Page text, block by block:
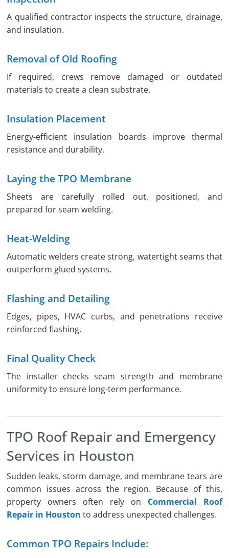
A qualified contractor inspects the structure, drainage,
and insulation.
Removal of Old Roofing
If required, crews remove damaged or outdated
materials to create a clean substrate.
Insulation Placement
Energy-efficient insulation boards improve thermal
resistance and durability.
Laying the TPO Membrane
Sheets are carefully rolled out, positioned, and
prepared for seam welding.
Heat-Welding
Automatic welders create strong, watertight seams that
outperform glued systems.
Flashing and Detailing
Edges, pipes, HVAC curbs, and penetrations receive
reinforced flashing.
Final Quality Check
The installer checks seam strength and membrane
uniformity to ensure long-term performance.
TPO Roof Repair and Emergency
Services in Houston
Sudden leaks, storm damage, and membrane tears are
common issues across the region. Because of this,
property owners often rely on Commercial Roof
Repair in Houston to address unexpected challenges.
Common TPO Repairs Include: